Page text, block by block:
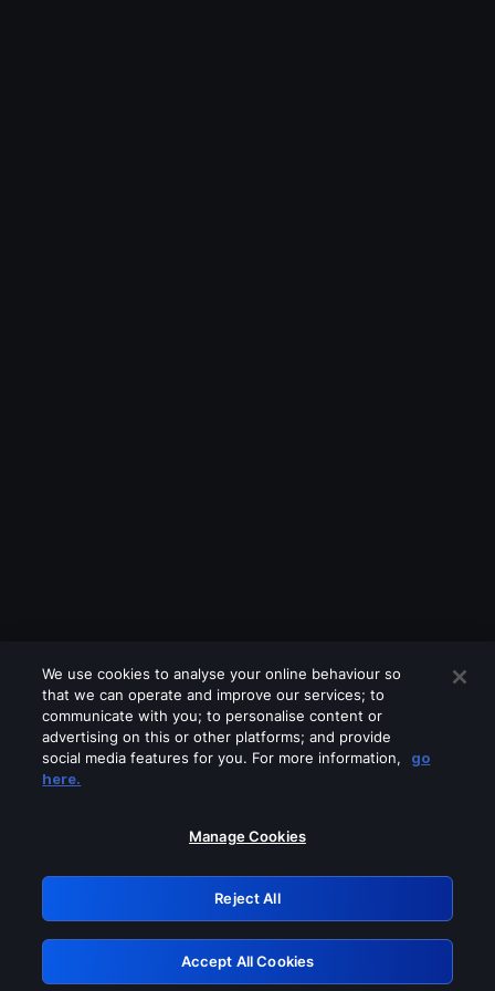
Please turn off any of these services
GRN: 0.3b623017.1785969891.787843a
Retry
We use cookies to analyse your online behaviour so
that we can operate and improve our services; to
communicate with you; to personalise content or
advertising on this or other platforms; and provide
social media features for you. For more information,
go
here.
Manage Cookies
Reject All
Accept All Cookies